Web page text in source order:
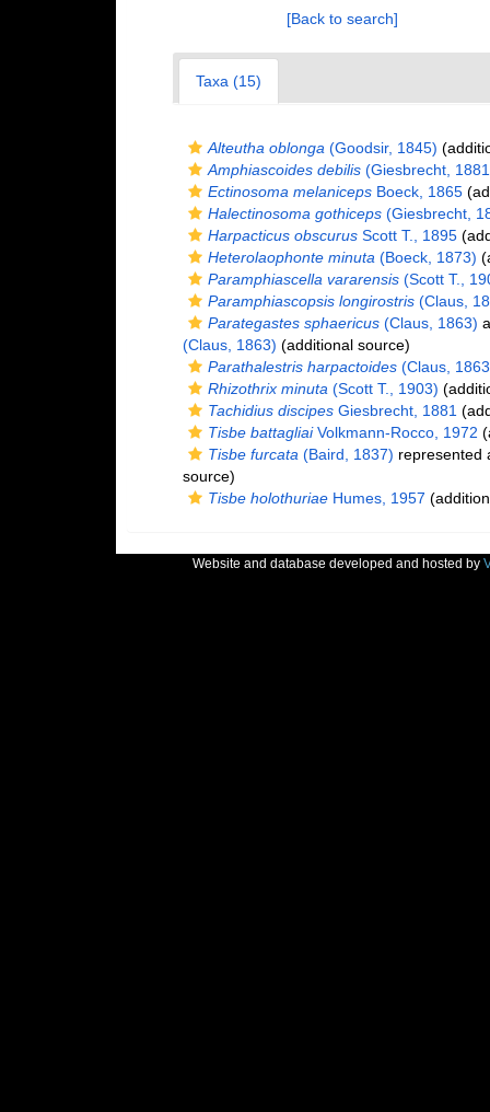
[Back to search]
Taxa (15)
Alteutha oblonga (Goodsir, 1845)
Amphiascoides debilis(Giesbrecht,
Ectinosoma melanicepsBoeck, 1865
Halectinosoma gothiceps(Giesbrecht,
Harpacticus obscurusScott T., 1895
Heterolaophonte minuta (Boeck, 1873)
Paramphiascella vararensis(Scott T.,
Paramphiascopsis longirostris(Claus,
Parategastes sphaericus(Claus, 1863)
(Claus, 1863) (additional source)
Parathalestris harpactoides(Claus,
Rhizothrix minuta (Scott T., 1903)
Tachidius discipesGiesbrecht, 1881
Tisbe battagliaiVolkmann-Rocco, 1972
Tisbe furcata (Baird, 1837) represented
source)
Tisbe holothuriaeHumes, 1957
Website and database developed and hosted by